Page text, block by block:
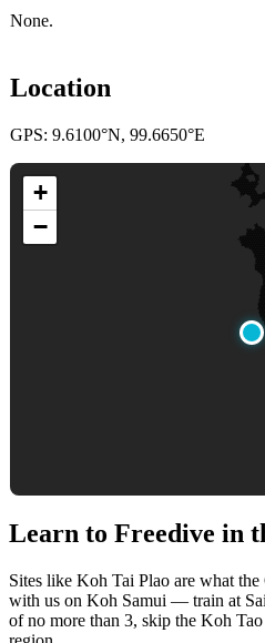
None.
Location
GPS: 9.6100°N, 99.6650°E
+
−
Learn to Freedive in
Sites like Koh Tai Plao are what
with us on Koh Samui — train at
of no more than 3, skip the Koh